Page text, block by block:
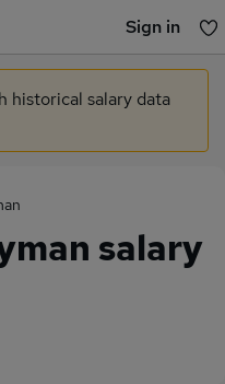
Sign in
any jobs yet
historical salary data
salary